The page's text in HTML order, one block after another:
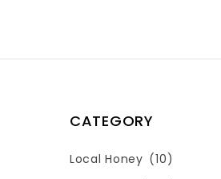
CATEGORY
Local Honey (10)